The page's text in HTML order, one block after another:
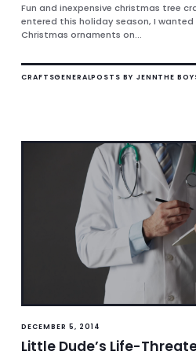
Fun and inexpensive christmas tree
entered this holiday season, I
Christmas ornaments on...
CRAFTSGENERALPOSTS BY JENNTHE
DECEMBER 5, 2014
Little Dude’s Life-